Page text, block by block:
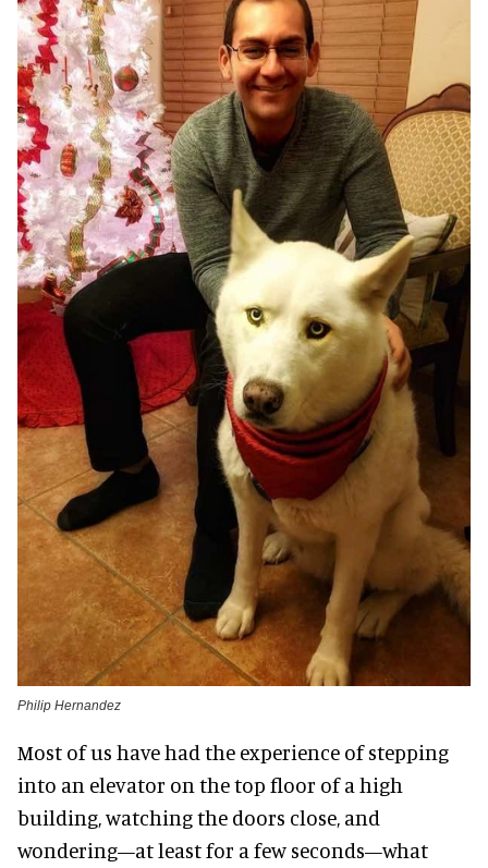
Philip Hernandez
Most of us have had the experience of stepping
into an elevator on the top floor of a high
building, watching the doors close, and
wondering—at least for a few seconds—what